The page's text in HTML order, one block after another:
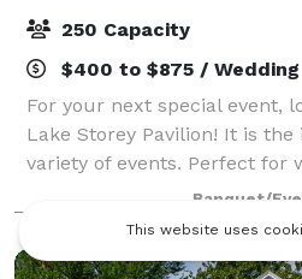
250 Capacity
$400 to $875 / Wedding
For your next special event,
Lake Storey Pavilion! It is
variety of events. Perfect for
family reunions, rehearsal
meetings, and much more!
Banquet/